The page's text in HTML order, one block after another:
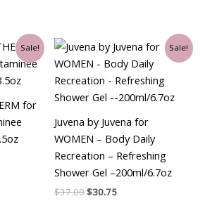
Sale!
for
Sale!
Juvena by Juvena for
WOMEN – Body Daily
Recreation – Refreshing
Shower Gel –200ml/6.7oz
$37.00
Original
price
was:
$37.00.
$30.75
Current
price
is:
$30.75.